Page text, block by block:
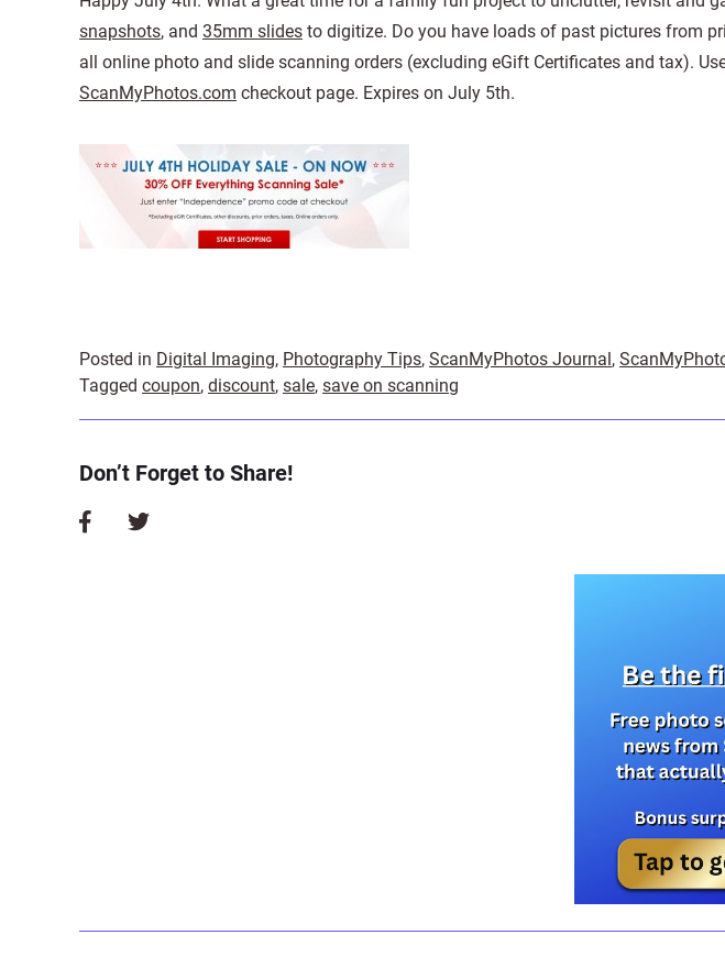
snapshots, and 35mm slides to digitize. Do you have loads of past pictures from
all online photo and slide scanning orders (excluding eGift Certificates and tax).
ScanMyPhotos.com checkout page. Expires on July 5th.
Posted in Digital Imaging, Photography Tips, ScanMyPhotos Journal,
Tagged coupon, discount, sale, save on scanning
Don’t Forget to Share!